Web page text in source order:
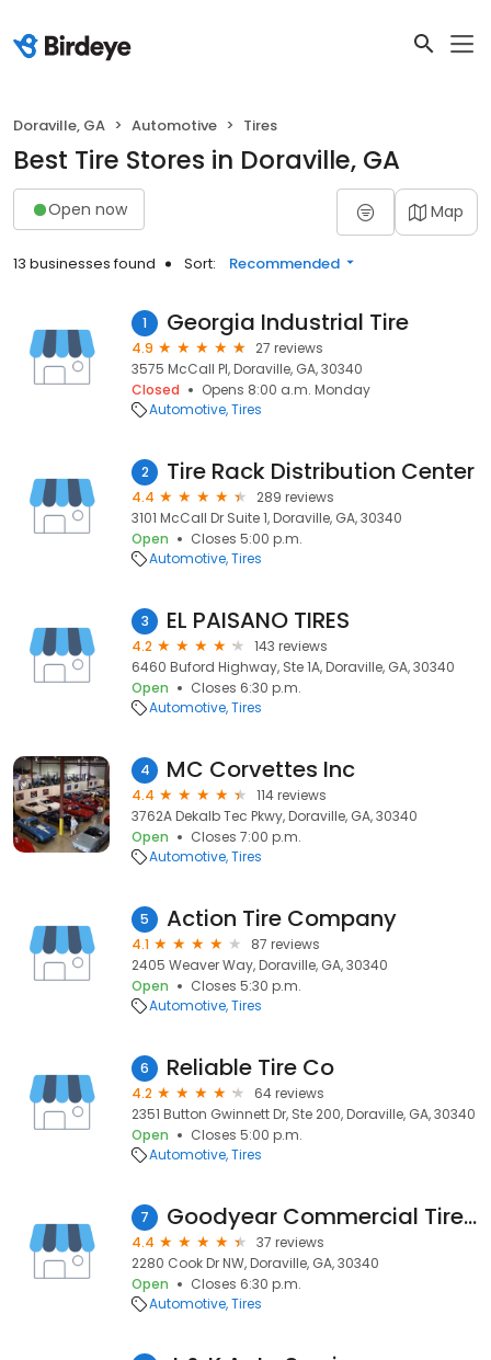
Doraville, GA Automotive Tires
Best Tire Stores in Doraville, GA
Open now Map
13 businesses found Sort: Recommended
1 Georgia Industrial Tire
4.9
27 reviews
3575 McCall Pl, Doraville, GA, 30340
Closed
Opens 8:00 a.m. Monday
Automotive Tires
2 Tire Rack Distribution Center
4.4
289 reviews
3101 McCall Dr Suite 1, Doraville, GA, 30340
Open
Closes 5:00 p.m.
Automotive Tires
3 EL PAISANO TIRES
4.2
143 reviews
6460 Buford Highway, Ste 1A, Doraville, GA, 30340
Open
Closes 6:30 p.m.
Automotive Tires
4 MC Corvettes Inc
4.4
114 reviews
3762A Dekalb Tec Pkwy, Doraville, GA, 30340
Open
Closes 7:00 p.m.
Automotive Tires
5 Action Tire Company
4.1
87 reviews
2405 Weaver Way, Doraville, GA, 30340
Open
Closes 5:30 p.m.
Automotive Tires
6 Reliable Tire Co
4.2
64 reviews
2351 Button Gwinnett Dr, Ste 200, Doraville, GA, 30340
Open
Closes 5:00 p.m.
Automotive Tires
7 Goodyear Commercial Tire & Service Centers
4.4
37 reviews
2280 Cook Dr NW, Doraville, GA, 30340
Open
Closes 6:30 p.m.
Automotive Tires